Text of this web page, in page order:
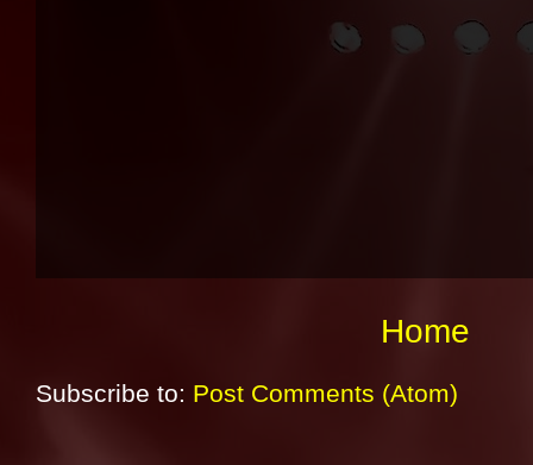
Home
Subscribe to: Post Comments (Atom)